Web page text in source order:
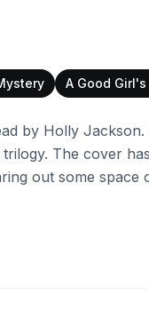
A Good
by Holly
The cover
out some space